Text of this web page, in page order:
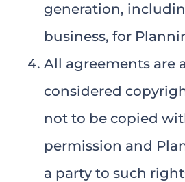
generation,
business, for
All agreements are
considered
not to be copied
permission and
a party to such